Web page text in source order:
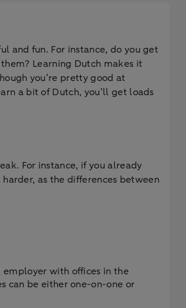
and fun. For instance, do you get
Learning Dutch makes it
you’re pretty good at
a bit of Dutch, you’ll get loads
For instance, if you already
as the differences between
with offices in the
can be either one-on-one or